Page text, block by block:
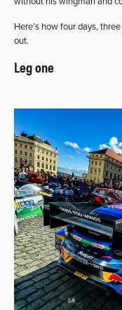
Here’s how four days,
out.
Leg one